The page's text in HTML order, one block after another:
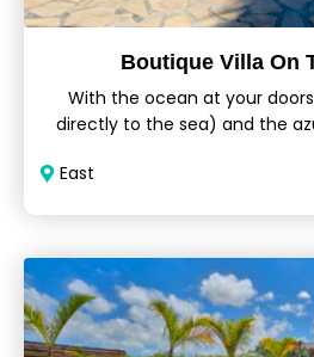
Boutique Villa On
With the ocean at your
directly to the sea) and the
the Boutique Villa On
encapsulates the true essence
garden, each villa is
adults and
East